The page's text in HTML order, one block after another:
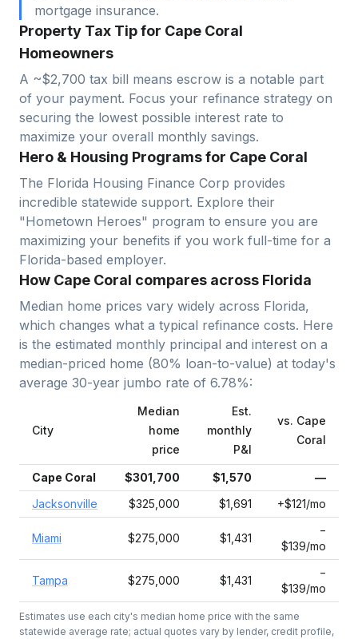
mortgage insurance.
Property Tax Tip for Cape Coral
Homeowners
A ~$2,700 tax bill means escrow is a notable part
of your payment. Focus your refinance strategy on
securing the lowest possible interest rate to
maximize your overall monthly savings.
Hero & Housing Programs for Cape Coral
The Florida Housing Finance Corp provides
incredible statewide support. Explore their
"Hometown Heroes" program to ensure you are
maximizing your benefits if you work full-time for a
Florida-based employer.
How Cape Coral compares across Florida
Median home prices vary widely across Florida,
which changes what a typical refinance costs. Here
is the estimated monthly principal and interest on a
median-priced home (80% loan-to-value) at today's
average 30-year jumbo rate of 6.78%:
City
Median
home
price
Est.
monthly
P&I
vs. Cape
Coral
Cape Coral $301,700 $1,570
—
Jacksonville
$325,000 $1,691 +$121/mo
Miami $275,000 $1,431
−
$139/mo
Tampa $275,000 $1,431
−
$139/mo
Estimates use each city's median home price with the same
statewide average rate; actual quotes vary by lender, credit profile,